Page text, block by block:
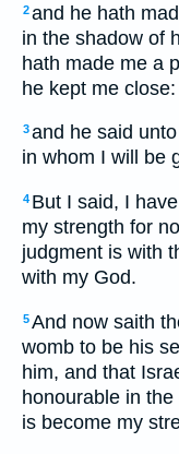
2and he hath
in the shadow of
hath made me a
he kept me close:
3and he said
in whom I will be
4 But I said, I
my strength for
judgment is with
with my God.
5And now saith
womb to be his
him, and that
honourable in
is become my